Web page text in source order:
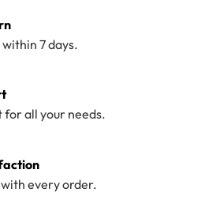
7 days.
for all your needs.
every order.